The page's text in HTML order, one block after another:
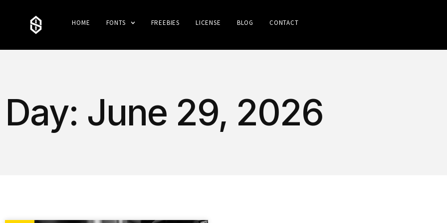
HOME FONTS FREEBIES LICENSE BLOG CONTACT
Day: June 29, 2026